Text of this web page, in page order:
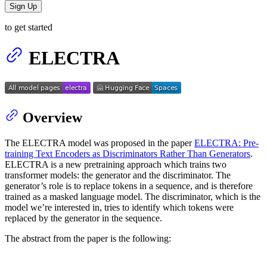
Sign Up
to get started
ELECTRA
Overview
The ELECTRA model was proposed in the paperELECTRA: Pre-
training Text Encoders as Discriminators Rather Than Generators.
ELECTRA is a new pretraining approach which trains two
transformer models: the generator and the discriminator. The
generator’s role is to replace tokens in a sequence, and is therefore
trained as a masked language model. The discriminator, which is the
model we’re interested in, tries to identify which tokens were
replaced by the generator in the sequence.
The abstract from the paper is the following: